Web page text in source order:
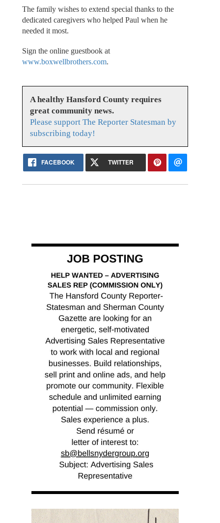
The family wishes to extend special thanks to the
dedicated caregivers who helped Paul when he
needed it most.
Sign the online guestbook at
www.boxwellbrothers.com.
A healthy Hansford County requires
great community news.
Please support The Reporter Statesman by
subscribing today!
FACEBOOK TWITTER